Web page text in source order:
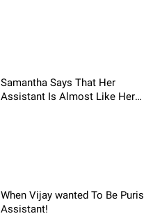
Samantha Says That Her
Assistant Is Almost Like Her
When Vijay wanted To Be Puris
Assistant!